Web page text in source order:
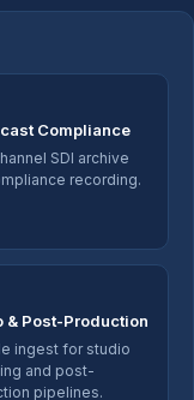
Compliance
SDI archive
recording.
& Post-Production
ingest for studio
and post-
pipelines.